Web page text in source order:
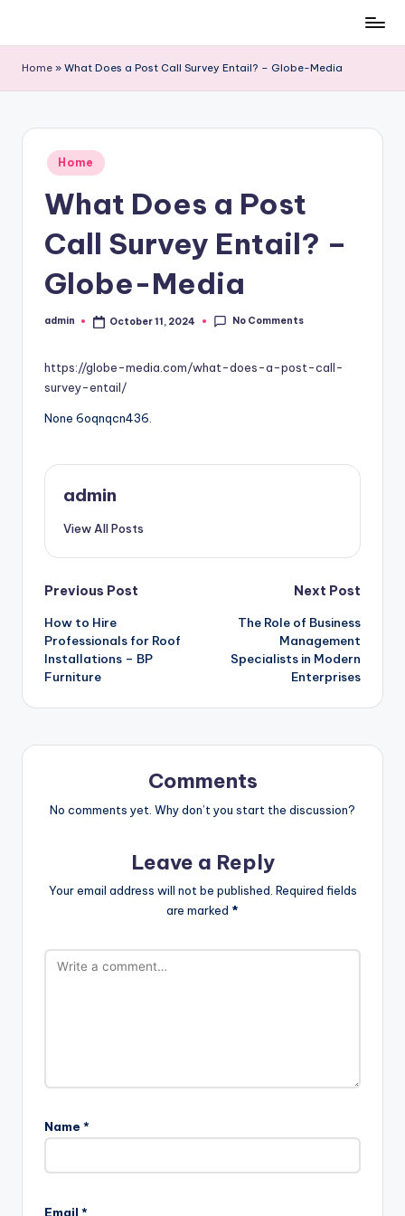
Home » What Does a Post Call Survey Entail? – Globe-Media
Posted
in
Home
What Does a Post
Call Survey Entail? –
Globe-Media
Posted
admin October 11, 2024 No Comments
https://globe-media.com/what-does-a-post-call-
survey-entail/
None 6oqnqcn436.
admin
View All Posts
Post
navigation
Previous Post
How to Hire
Professionals for Roof
Installations – BP
Furniture
Next Post
The Role of Business
Management
Specialists in Modern
Enterprises
Comments
No comments yet. Why don’t you start the discussion?
Leave a Reply
Your email address will not be published. Required fields
are marked *
Name *
Email *